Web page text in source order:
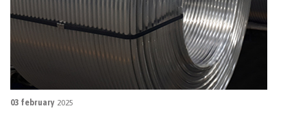
03 february 2025